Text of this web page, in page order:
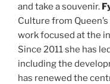
and take a souvenir.
Culture from
work focused at the
Since 2011 she has
including the
has renewed the